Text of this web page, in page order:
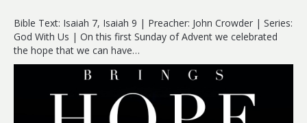
With
Us
Bible Text: Isaiah 7, Isaiah 9 | Preacher: John Crowder | Series:
God With Us | On this first Sunday of Advent we celebrated
the hope that we can have…